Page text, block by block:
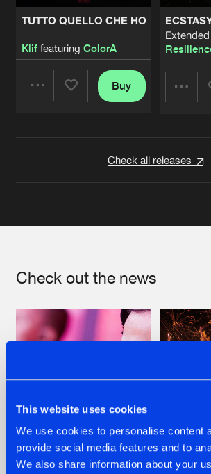
This website uses cookies
We use cookies to personalise content
provide social media features and to
We also share information about your
TUTTO QUELLO CHE HO
Kliffeaturing ColorA
Buy
Check all releases
Check out the news
07.08.2026 22.07.2026